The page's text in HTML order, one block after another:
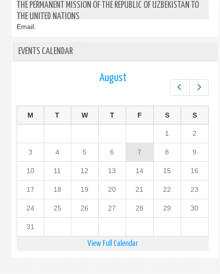
THE PERMANENT MISSION OF THE REPUBLIC OF UZBEKISTAN TO
THE UNITED NATIONS
Email:
EVENTS CALENDAR
August
M T W T F S S
1 2
3 4 5 6 7 8 9
10 11 12 13 14 15 16
17 18 19 20 21 22 23
24 25 26 27 28 29 30
31
View Full Calendar